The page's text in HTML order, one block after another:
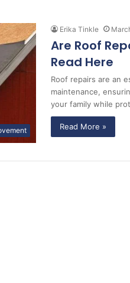
Erika Tinkle
Are Roof
Read Here
Roof repairs are an
maintenance,
your family while
Read More »